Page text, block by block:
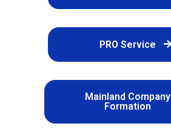
PRO Service
Mainland Company
Formation